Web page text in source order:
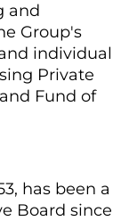
and
Group's
individual
Private
Fund of
has been a
Board since